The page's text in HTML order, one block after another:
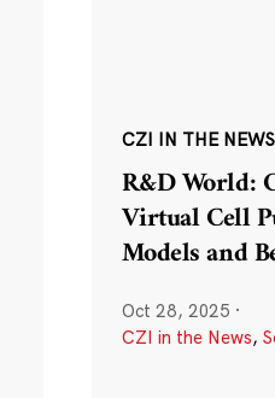
CZI IN THE NEWS
R&D World:
Virtual Cell
Models and
Oct 28, 2025 ·
CZI in the News,